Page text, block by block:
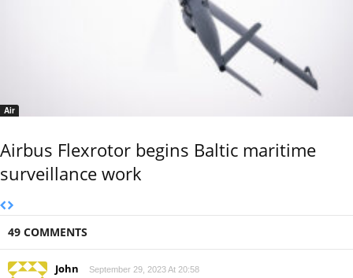
Air
Airbus Flexrotor begins Baltic maritime
surveillance work
49 COMMENTS
John September 29, 2023 At 20:58